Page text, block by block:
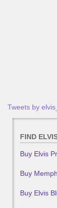
Tweets by
FIND
Buy Elvis
Buy
Buy Elvis